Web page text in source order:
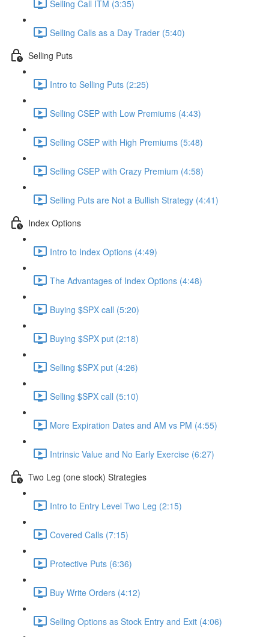
Selling Call ITM (3:35)
Selling Calls as a Day Trader (5:40)
Selling Puts
Intro to Selling Puts (2:25)
Selling CSEP with Low Premiums (4:43)
Selling CSEP with High Premiums (5:48)
Selling CSEP with Crazy Premium (4:58)
Selling Puts are Not a Bullish Strategy (4:41)
Index Options
Intro to Index Options (4:49)
The Advantages of Index Options (4:48)
Buying $SPX call (5:20)
Buying $SPX put (2:18)
Selling $SPX put (4:26)
Selling $SPX call (5:10)
More Expiration Dates and AM vs PM (4:55)
Intrinsic Value and No Early Exercise (6:27)
Two Leg (one stock) Strategies
Intro to Entry Level Two Leg (2:15)
Covered Calls (7:15)
Protective Puts (6:36)
Buy Write Orders (4:12)
Selling Options as Stock Entry and Exit (4:06)